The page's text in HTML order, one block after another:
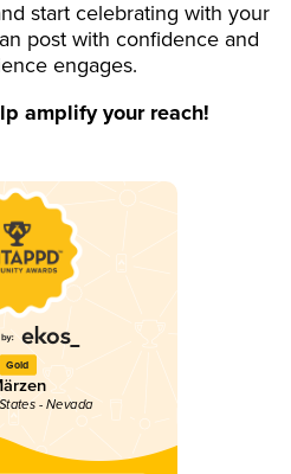
start celebrating with your
post with confidence and
engages.
amplify your reach!
Gold
- Nevada